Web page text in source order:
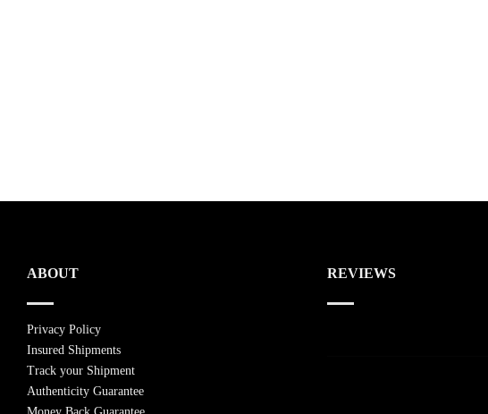
ABOUT
Privacy Policy
Insured Shipments
Track your Shipment
Authenticity Guarantee
REVIEWS